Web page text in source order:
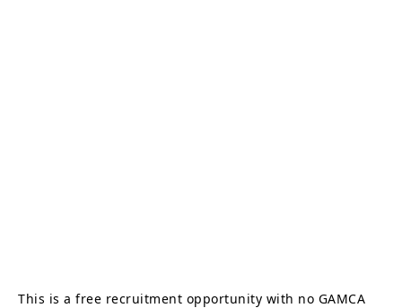
This is a free recruitment opportunity with no GAMCA